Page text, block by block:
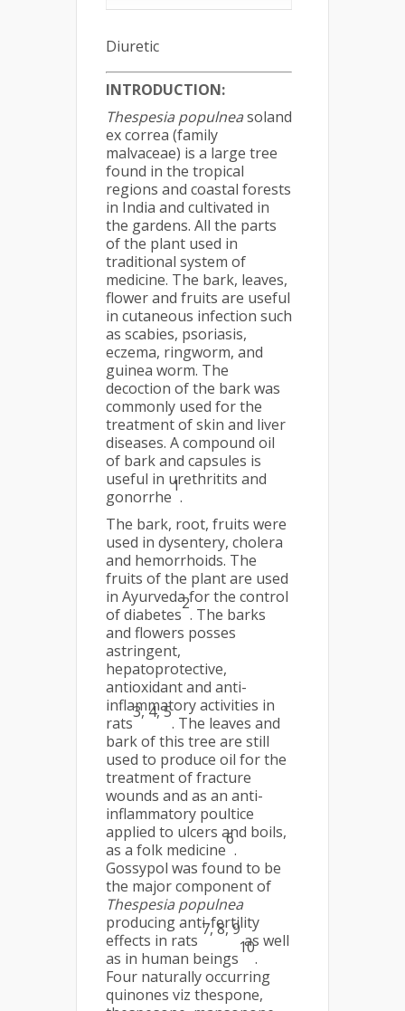
Diuretic
INTRODUCTION:
Thespesia populneasoland
ex correa (family
malvaceae) is a large tree
found in the tropical
regions and coastal forests
in India and cultivated in
the gardens. All the parts
of the plant used in
traditional system of
medicine. The bark, leaves,
flower and fruits are useful
in cutaneous infection such
as scabies, psoriasis,
eczema, ringworm, and
guinea worm. The
decoction of the bark was
commonly used for the
treatment of skin and liver
diseases. A compound oil
of bark and capsules is
useful in urethritits and
gonorrhe
1
.
The bark, root, fruits were
used in dysentery, cholera
and hemorrhoids. The
fruits of the plant are used
in Ayurveda for the control
of diabetes
2
. The barks
and flowers posses
astringent,
hepatoprotective,
antioxidant and anti-
inflammatory activities in
rats
3, 4, 5
. The leaves and
bark of this tree are still
used to produce oil for the
treatment of fracture
wounds and as an anti-
inflammatory poultice
applied to ulcers and boils,
as a folk medicine
6
.
Gossypol was found to be
the major component of
Thespesia populnea
producing anti-fertility
effects in rats
7, 8, 9
as well
as in human beings
10
.
Four naturally occurring
quinones viz thespone,